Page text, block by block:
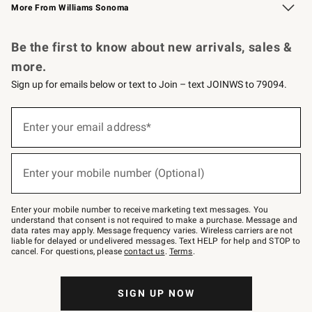
More From Williams Sonoma
Be the first to know about new arrivals, sales &
more.
Sign up for emails below or text to Join – text JOINWS to 79094.
below
–
text
JOINWS
to
79094.
Enter your email address*
(required)
Enter your mobile number (Optional)
(required)
Enter your mobile number to receive marketing text messages. You
understand that consent is not required to make a purchase. Message and
data rates may apply. Message frequency varies. Wireless carriers are not
liable for delayed or undelivered messages. Text HELP for help and STOP to
cancel. For questions, pleasecontact us. Terms.
SIGN UP NOW